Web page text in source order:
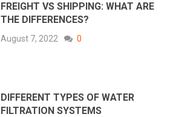
FREIGHT VS SHIPPING: WHAT ARE
THE DIFFERENCES?
August 7, 2022 0
DIFFERENT TYPES OF WATER
FILTRATION SYSTEMS